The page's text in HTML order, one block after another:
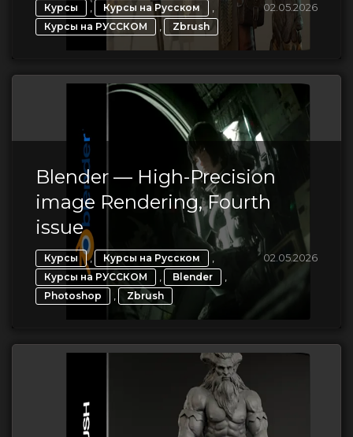
Курсы , Курсы на Русском ,
Курсы на РУССКОМ , Zbrush
02.05.2026
Blender — High-Precision
image Rendering, Fourth
issue
Курсы , Курсы на Русском ,
Курсы на РУССКОМ , Blender ,
Photoshop , Zbrush
02.05.2026